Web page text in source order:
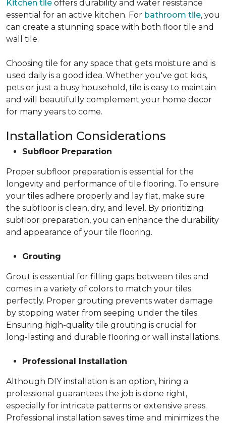
Kitchen tile offers durability and water resistance
essential for an active kitchen. For bathroom tile, you
can create a stunning space with both floor tile and
wall tile.
Choosing tile for any space that gets moisture and is
used daily is a good idea. Whether you've got kids,
pets or just a busy household, tile is easy to maintain
and will beautifully complement your home decor
for many years to come.
Installation Considerations
Subfloor Preparation
Proper subfloor preparation is essential for the
longevity and performance of tile flooring. To ensure
your tiles adhere properly and lay flat, make sure
the subfloor is clean, dry, and level. By prioritizing
subfloor preparation, you can enhance the durability
and appearance of your tile flooring.
Grouting
Grout is essential for filling gaps between tiles and
comes in a variety of colors to match your tiles
perfectly. Proper grouting prevents water damage
by stopping water from seeping under the tiles.
Ensuring high-quality tile grouting is crucial for
long-lasting and durable flooring or wall installations.
Professional Installation
Although DIY installation is an option, hiring a
professional guarantees the job is done right,
especially for intricate patterns or extensive areas.
Professional installation saves time and minimizes the